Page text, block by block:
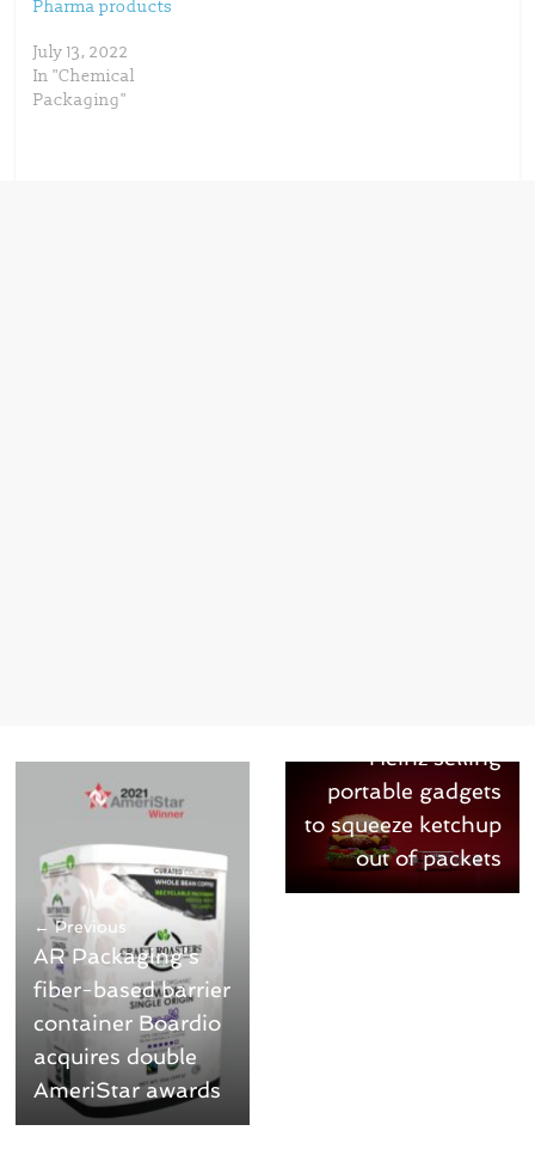
Pharma products
July 13, 2022
In "Chemical
Packaging"
← Previous
AR Packaging’s
fiber-based barrier
container Boardio
acquires double
AmeriStar awards
Heinz selling
portable gadgets
to squeeze ketchup
out of packets